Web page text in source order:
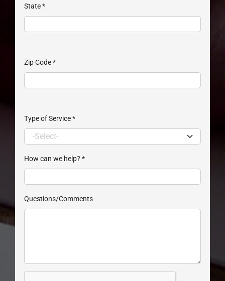
State*
Zip Code*
Type of Service*
How can we help? *
Questions/Comments